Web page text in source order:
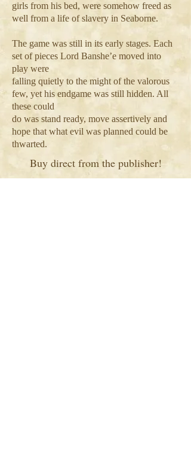
girls from his bed, were somehow freed as
well from a life of slavery in Seaborne.
The game was still in its early stages. Each
set of pieces Lord Banshe’e moved into
play were
falling quietly to the might of the valorous
few, yet his endgame was still hidden. All
these could
do was stand ready, move assertively and
hope that what evil was planned could be
thwarted.
Buy direct from the publisher!